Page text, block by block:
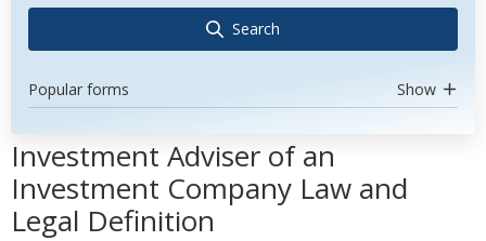
Search
Popular forms Show
Investment Adviser of an
Investment Company Law and
Legal Definition